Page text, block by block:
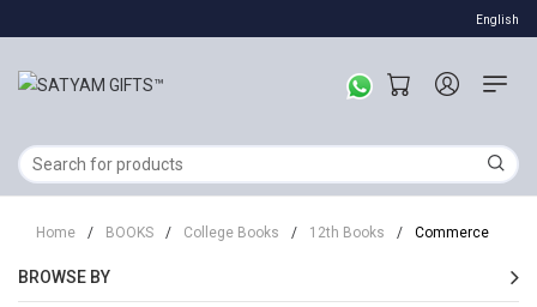
English
Home / BOOKS / College Books / 12th Books / Commerce
BROWSE BY